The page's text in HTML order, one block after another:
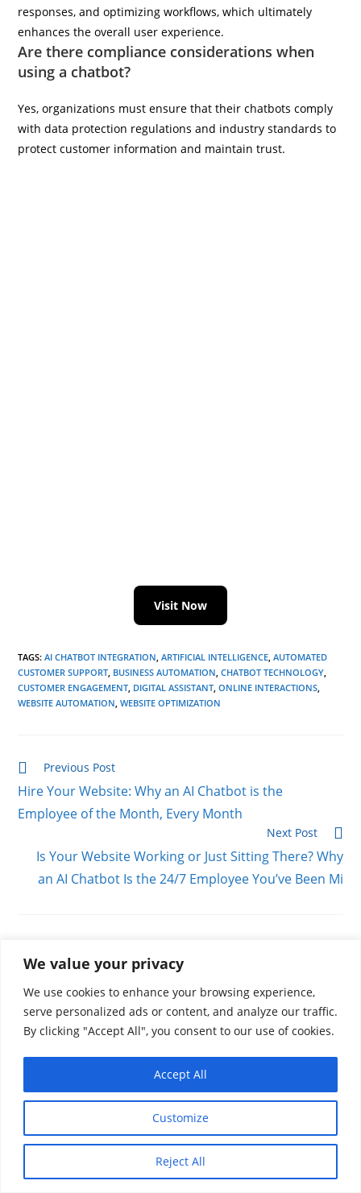
We value your privacy
We use cookies to enhance your browsing experience,
serve personalized ads or content, and analyze our traffic.
By clicking "Accept All", you consent to our use of cookies.
Customize
Reject All
Accept All
responses, and optimizing workflows, which ultimately
enhances the overall user experience.
Are there compliance considerations when
using a chatbot?
Yes, organizations must ensure that their chatbots comply
with data protection regulations and industry standards to
protect customer information and maintain trust.
Visit Now
TAGS:AI CHATBOT INTEGRATION ARTIFICIAL INTELLIGENCE AUTOMATED
CUSTOMER SUPPORT BUSINESS AUTOMATION CHATBOT TECHNOLOGY
CUSTOMER ENGAGEMENT DIGITAL ASSISTANT ONLINE INTERACTIONS
WEBSITE AUTOMATION WEBSITE OPTIMIZATION
Previous Post
Hire Your Website: Why an AI Chatbot is the
Employee of the Month, Every Month
Next Post
Is Your Website Working or Just Sitting There? Why
an AI Chatbot Is the 24/7 Employee You’ve Been Mi
Stop Playing Hide & Seek With Your Customers:
The Power of Local SEO and Google Business
Profiles
March 11, 2026